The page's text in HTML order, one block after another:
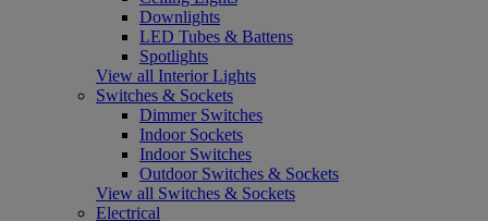
Downlights
LED Tubes & Battens
Spotlights
View all Interior Lights
Switches & Sockets
Dimmer Switches
Indoor Sockets
Indoor Switches
Outdoor Switches & Sockets
View all Switches & Sockets
Electrical